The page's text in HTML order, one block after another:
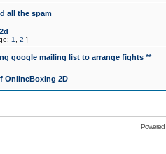
all the spam
1 2 ]
google mailing list to arrange fights **
OnlineBoxing 2D